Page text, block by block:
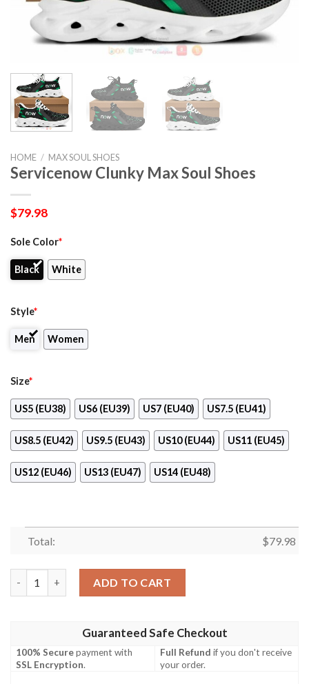
HOME / MAX SOUL SHOES
Servicenow Clunky Max Soul Shoes
$79.98
Sole Color*
Black White
Style*
Men Women
Size*
US5 (EU38) US6 (EU39) US7 (EU40) US7.5 (EU41)
US8.5 (EU42) US9.5 (EU43) US10 (EU44) US11 (EU45)
US12 (EU46) US13 (EU47) US14 (EU48)
Total: $79.98
ADD TO CART
Guaranteed Safe Checkout
100% Securepayment with
SSL Encryption.
Full Refund if you don't receive
your order.